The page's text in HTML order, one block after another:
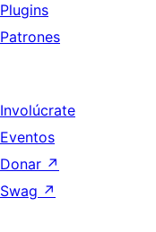
Plugins
Patrones
Involúcrate
Eventos
Donar ↗
Swag ↗